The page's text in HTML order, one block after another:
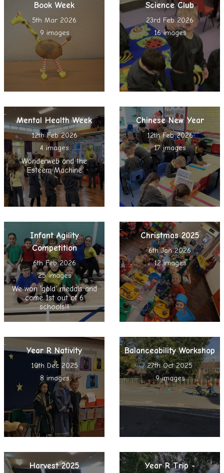
Book Week
5th Mar 2026
9 images
Science Club
23rd Feb 2026
16 images
Mental Health Week
12th Feb 2026
4 images
Wonderweb and the
Esteem Machine
Chinese New Year
12th Feb 2026
17 images
Infant Agility
Competition
6th Feb 2026
25 images
We won 'gold' medals and
came 1st out of 6
schools!!!
Christmas 2025
6th Jan 2026
12 images
Year R Nativity
10th Dec 2025
8 images
Balanceability Workshop
27th Oct 2025
9 images
Harvest 2025
Year R Trip -